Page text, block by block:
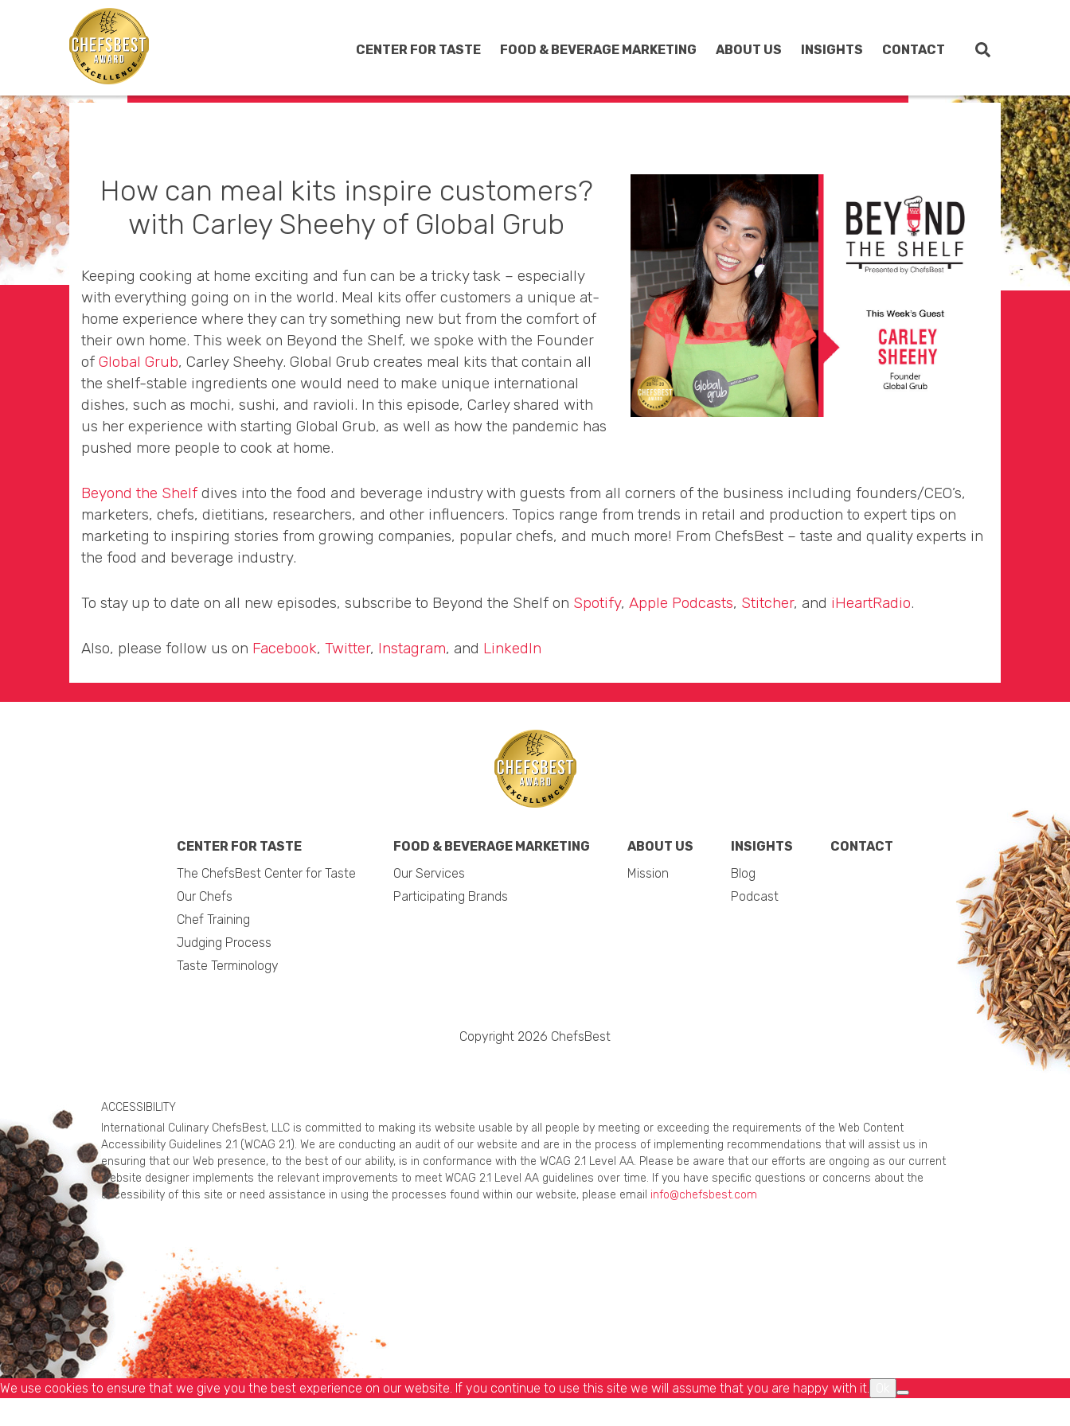
CENTER FOR TASTE FOOD & BEVERAGE MARKETING ABOUT US INSIGHTS CONTACT
How can meal kits inspire customers?
with Carley Sheehy of Global Grub
Keeping cooking at home exciting and fun can be a tricky task – especially
with everything going on in the world. Meal kits offer customers a unique at-
home experience where they can try something new but from the comfort of
their own home. This week on Beyond the Shelf, we spoke with the Founder
of Global Grub, Carley Sheehy. Global Grub creates meal kits that contain all
the shelf-stable ingredients one would need to make unique international
dishes, such as mochi, sushi, and ravioli. In this episode, Carley shared with
us her experience with starting Global Grub, as well as how the pandemic has
pushed more people to cook at home.
Beyond the Shelf dives into the food and beverage industry with guests from all corners of the business including founders/CEO’s,
marketers, chefs, dietitians, researchers, and other influencers. Topics range from trends in retail and production to expert tips on
marketing to inspiring stories from growing companies, popular chefs, and much more! From ChefsBest – taste and quality experts in
the food and beverage industry.
To stay up to date on all new episodes, subscribe to Beyond the Shelf on Spotify, Apple Podcasts, Stitcher, and iHeartRadio.
Also, please follow us on Facebook, Twitter, Instagram, and LinkedIn
CENTER FOR TASTE
The ChefsBest Center for Taste
Our Chefs
Chef Training
Judging Process
Taste Terminology
FOOD & BEVERAGE MARKETING
Our Services
Participating Brands
ABOUT US
Mission
INSIGHTS
Blog
Podcast
CONTACT
Copyright 2026 ChefsBest
ACCESSIBILITY
International Culinary ChefsBest, LLC is committed to making its website usable by all people by meeting or exceeding the requirements of the Web Content
Accessibility Guidelines 2.1 (WCAG 2.1). We are conducting an audit of our website and are in the process of implementing recommendations that will assist us in
ensuring that our Web presence, to the best of our ability, is in conformance with the WCAG 2.1 Level AA. Please be aware that our efforts are ongoing as our current
website designer implements the relevant improvements to meet WCAG 2.1 Level AA guidelines over time. If you have specific questions or concerns about the
accessibility of this site or need assistance in using the processes found within our website, please email info@chefsbest.com
We use cookies to ensure that we give you the best experience on our website. If you continue to use this site we will assume that you are happy with it.